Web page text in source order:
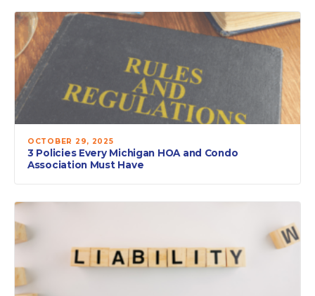
OCTOBER 29, 2025
3 Policies Every Michigan HOA and Condo
Association Must Have